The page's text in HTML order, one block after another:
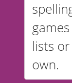
lists
own.